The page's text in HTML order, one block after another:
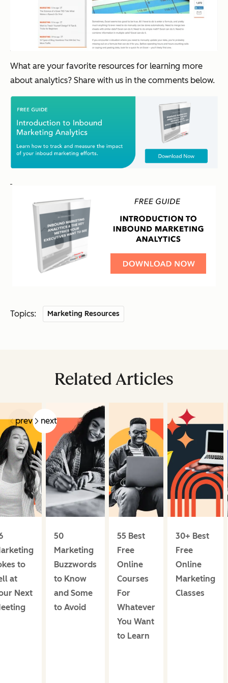
What are your favorite resources for learning more
about analytics? Share with us in the comments below.
Topics: Marketing Resources
Related Articles
prev next
to
at
Next
50
Marketing
Buzzwords
to Know
and Some
to Avoid
55 Best
Free
Online
Courses
For
Whatever
You Want
to Learn
30+ Best
Free
Online
Marketing
Classes